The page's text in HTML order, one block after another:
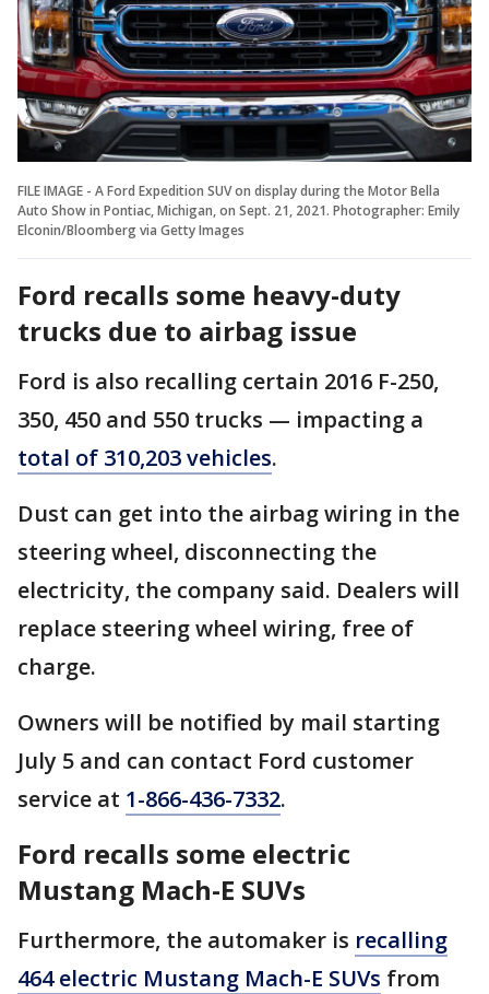
FILE IMAGE - A Ford Expedition SUV on display during the Motor Bella
Auto Show in Pontiac, Michigan, on Sept. 21, 2021. Photographer: Emily
Elconin/Bloomberg via Getty Images
Ford recalls some heavy-duty
trucks due to airbag issue
Ford is also recalling certain 2016 F-250,
350, 450 and 550 trucks — impacting a
total of 310,203 vehicles.
Dust can get into the airbag wiring in the
steering wheel, disconnecting the
electricity, the company said. Dealers will
replace steering wheel wiring, free of
charge.
Owners will be notified by mail starting
July 5 and can contact Ford customer
service at 1-866-436-7332.
Ford recalls some electric
Mustang Mach-E SUVs
Furthermore, the automaker is recalling
464 electric Mustang Mach-E SUVs from